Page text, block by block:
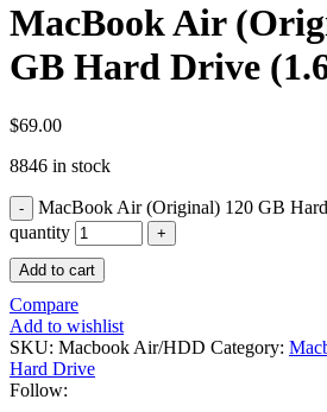
MACBOOK & MACBOOK
MACBOOK & MACBOOK
MACBOOK &
S(OPTICAL DRIVE)
MACBOOK AIR LOGIC
MACBOOK PRO
MACBOOK PRO RETINA
MACBOOK PRO RETINA
MEMORY
POWER BOOK G4
POWER BOOK G4
MacBook Air
GB Hard Drive
$69.00
8846 in stock
MacBook Air (Original) 120 GB
quantity
Add to cart
Compare
Add to wishlist
SKU: Macbook Air/HDD Category:
Hard Drive
Follow: